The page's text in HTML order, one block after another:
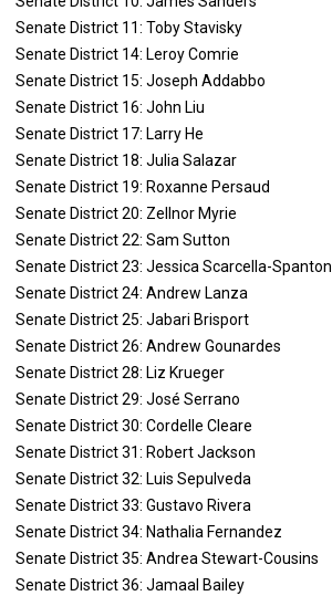
Senate District 11: Toby Stavisky
Senate District 14: Leroy Comrie
Senate District 15: Joseph Addabbo
Senate District 16: John Liu
Senate District 17: Larry He
Senate District 18: Julia Salazar
Senate District 19: Roxanne Persaud
Senate District 20: Zellnor Myrie
Senate District 22: Sam Sutton
Senate District 23: Jessica Scarcella-Spanton
Senate District 24: Andrew Lanza
Senate District 25: Jabari Brisport
Senate District 26: Andrew Gounardes
Senate District 28: Liz Krueger
Senate District 29: José Serrano
Senate District 30: Cordelle Cleare
Senate District 31: Robert Jackson
Senate District 32: Luis Sepulveda
Senate District 33: Gustavo Rivera
Senate District 34: Nathalia Fernandez
Senate District 35: Andrea Stewart-Cousins
Senate District 36: Jamaal Bailey